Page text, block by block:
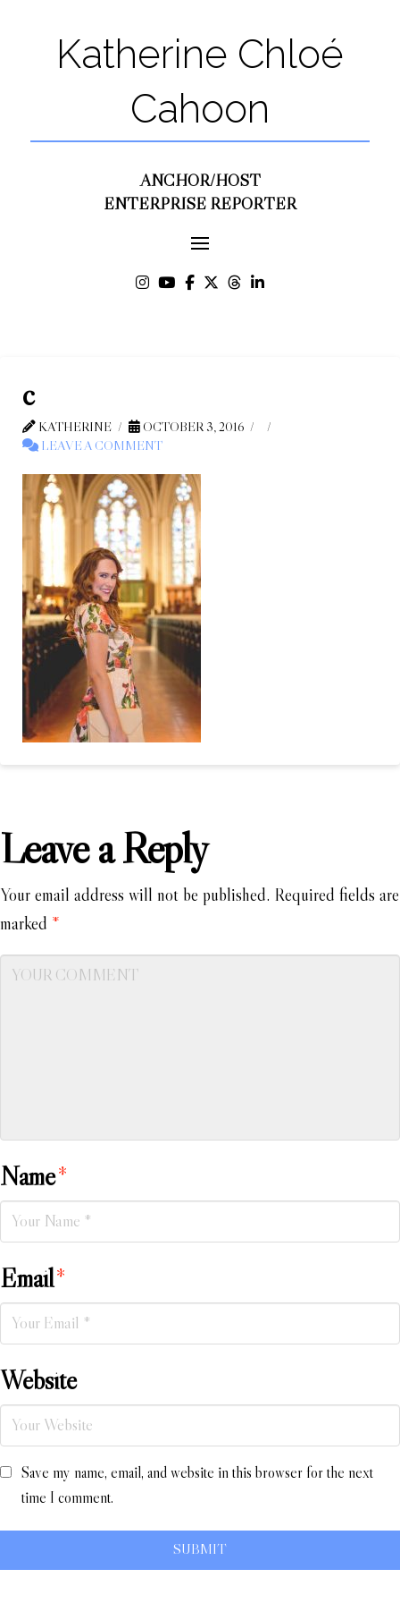
Katherine Chloé
Cahoon
ANCHOR/HOST
ENTERPRISE REPORTER
c
KATHERINE
OCTOBER 3, 2016
LEAVE A COMMENT
Leave a Reply
Your email address will not be published. Required fields are
marked *
Name*
Email*
Website
Save my name, email, and website in this browser for the next
time I comment.